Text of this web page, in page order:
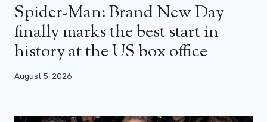
Spider-Man: Brand New Day
finally marks the best start in
history at the US box office
August 5, 2026